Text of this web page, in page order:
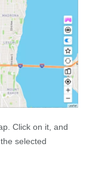
Click on it, and
selected